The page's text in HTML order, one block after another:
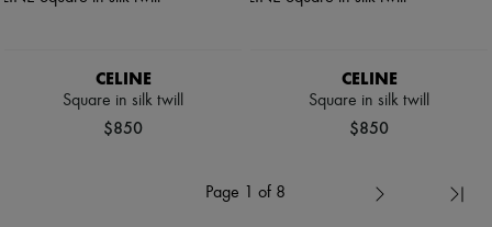
CELINE
Square in silk twill
$850
CELINE
Square in silk twill
$850
Page 1 of 8